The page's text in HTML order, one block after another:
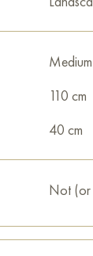
Medium
110 cm
40 cm
Not (or